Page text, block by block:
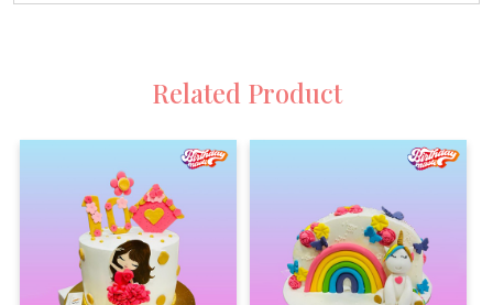
Related Product